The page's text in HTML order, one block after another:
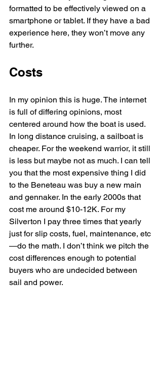
formatted to be effectively viewed on a
smartphone or tablet. If they have a bad
experience here, they won’t move any
further.
Costs
In my opinion this is huge. The internet
is full of differing opinions, most
centered around how the boat is used.
In long distance cruising, a sailboat is
cheaper. For the weekend warrior, it still
is less but maybe not as much. I can tell
you that the most expensive thing I did
to the Beneteau was buy a new main
and gennaker. In the early 2000s that
cost me around $10-12K. For my
Silverton I pay three times that yearly
just for slip costs, fuel, maintenance, etc
—do the math. I don’t think we pitch the
cost differences enough to potential
buyers who are undecided between
sail and power.